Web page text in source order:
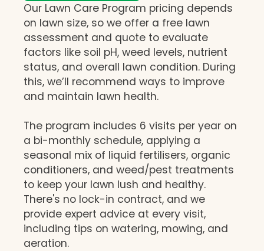
Our Lawn Care Program pricing depends
on lawn size, so we offer a free lawn
assessment and quote to evaluate
factors like soil pH, weed levels, nutrient
status, and overall lawn condition. During
this, we’ll recommend ways to improve
and maintain lawn health.
The program includes 6 visits per year on
a bi-monthly schedule, applying a
seasonal mix of liquid fertilisers, organic
conditioners, and weed/pest treatments
to keep your lawn lush and healthy.
There's no lock-in contract, and we
provide expert advice at every visit,
including tips on watering, mowing, and
aeration.